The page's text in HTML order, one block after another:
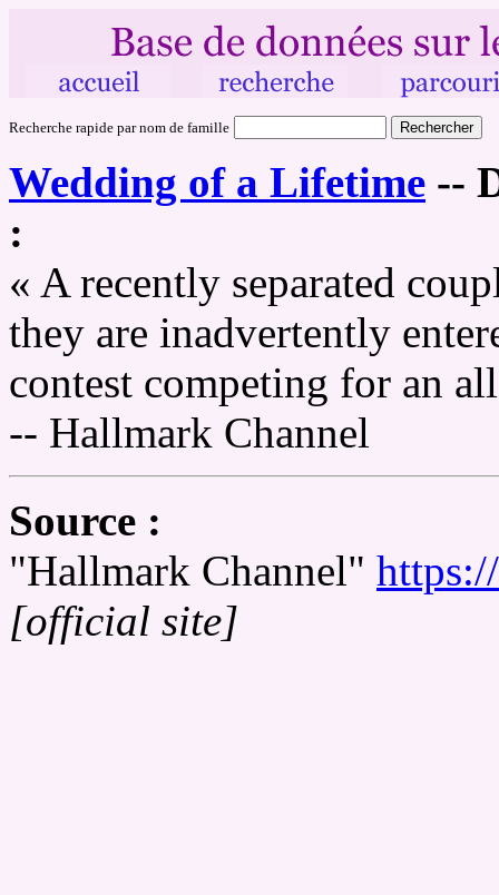
Recherche rapide par nom de famille
Wedding of a Lifetime --
:
« A recently separated
they are inadvertently
contest competing for an
-- Hallmark Channel
Source :
"Hallmark Channel"
[official site]